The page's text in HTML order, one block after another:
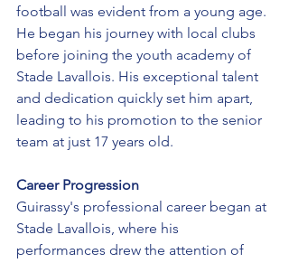
football was evident from a young age.
He began his journey with local clubs
before joining the youth academy of
Stade Lavallois. His exceptional talent
and dedication quickly set him apart,
leading to his promotion to the senior
team at just 17 years old.
Career Progression
Guirassy's professional career began at
Stade Lavallois, where his
performances drew the attention of